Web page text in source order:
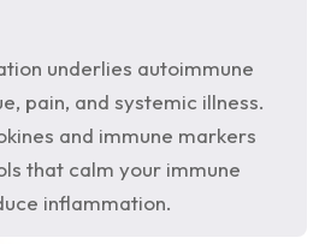
underlies autoimmune
pain, and systemic illness.
and immune markers
that calm your immune
inflammation.